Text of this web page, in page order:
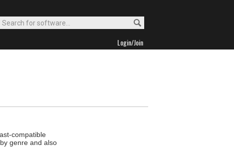
Login/Join
compatible
genre and also